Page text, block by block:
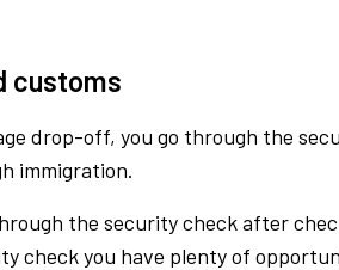
customs
drop-off, you go through the
immigration.
the security check after
check you have plenty of